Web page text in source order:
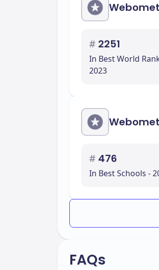
# 2251
In Best World
2023
# 476
In Best Schools -
FAQs